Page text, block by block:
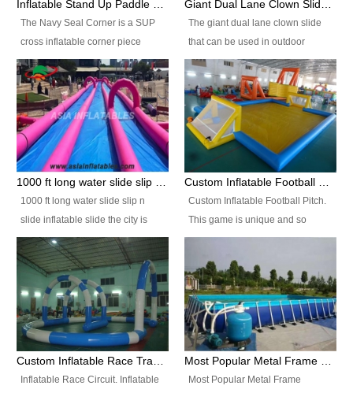
The Navy Seal Corner is a SUP
cross inflatable corner piece
turned ‘rogue’! If you want to
increase the fun for the users,
you’ll simply choose this unit over
the plain corner. It has a beam at
the entrance (step over), a
hanging beam that blocks the
center and an even more
The giant dual lane clown slide
that can be used in outdoor
occasion like for festivals, church
events, school carnivals and
birthday parties. It is thrilling to
slide down from high in a high
speed and splash yourself into
the water pool. If you are looking
for funny inflatable slide sales
1000 ft long water slide slip n
slide inflatable slide the city is
one of the most popular inflatable
slide. It usually used in large
amusement park, beach , and
water parks for both children and
adult,are very rare and unique.
They look very amazing. With
1000ft long or even longer, you
Custom Inflatable Football Pitch.
This game is unique and so
much fun, everyone will want to
play over and over again! Ideal
for children's clubs, parties etc or
for Adult nights, parties and a
fantasic addition to any Hire
Company for any large event,
team building or private party, or
Inflatable Race Circuit. Inflatable
Most Popular Metal Frame